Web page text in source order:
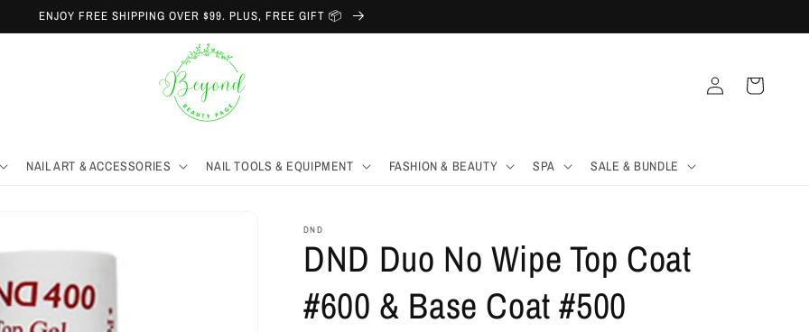
ENJOY FREE SHIPPING OVER $99. PLUS, FREE GIFT 📦
NAIL ART & ACCESSORIES NAIL TOOLS & EQUIPMENT FASHION & BEAUTY SPA SALE & BUNDLE
in
Cart
DND
DND Duo No Wipe Top Coat
#600 & Base Coat #500